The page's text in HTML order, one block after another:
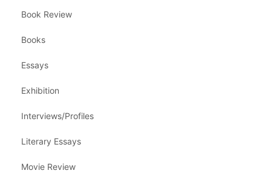
Book Review
Books
Essays
Exhibition
Interviews/Profiles
Literary Essays
Movie Review